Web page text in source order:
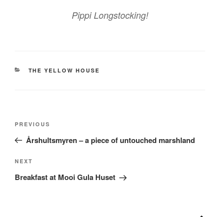
Pippi Longstocking!
CATEGORIES
THE YELLOW HOUSE
navigation
Previous
Post
PREVIOUS
Årshultsmyren – a piece of untouched marshland
Next
Post
NEXT
Breakfast at Mooi Gula Huset